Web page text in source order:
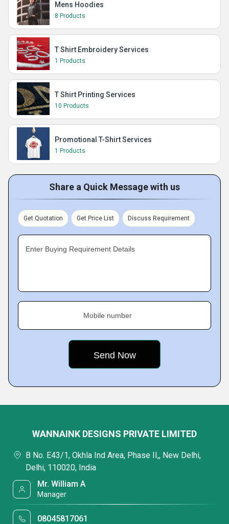
Mens Hoodies
8 Products
T Shirt Embroidery Services
1 Products
T Shirt Printing Services
10 Products
Promotional T-Shirt Services
1 Products
Share a Quick Message with us
Get Quotation Get Price List Discuss Requirement
Enter Buying Requirement Details
Mobile number
WANNAINK DESIGNS PRIVATE LIMITED
B No. E43/1, Okhla Ind Area, Phase II,, New Delhi,
Delhi, 110020, India
Mr. William A
Manager
08045817061